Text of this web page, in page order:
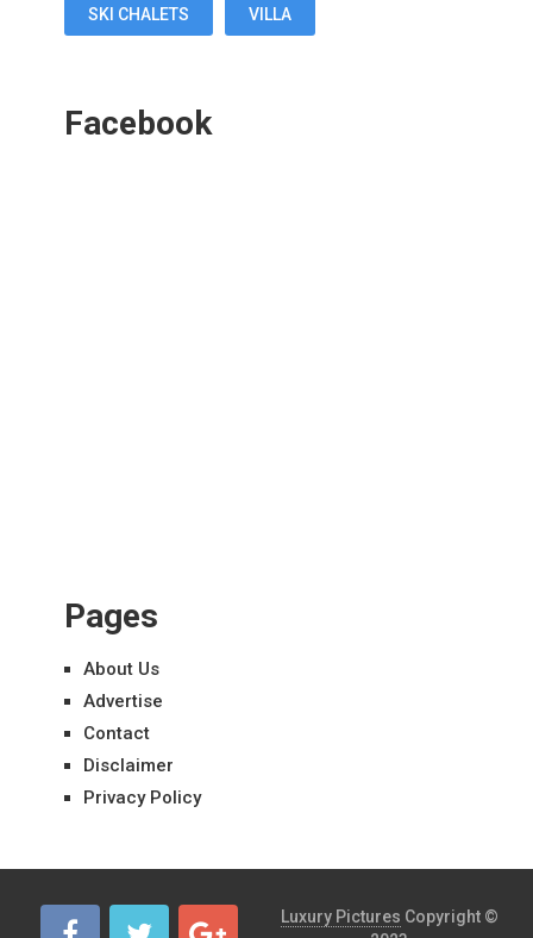
SKI CHALETS VILLA
Facebook
Pages
About Us
Advertise
Contact
Disclaimer
Privacy Policy
Luxury Pictures Copyright ©